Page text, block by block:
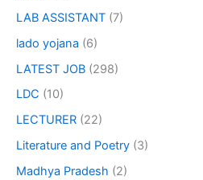
LAB ASSISTANT (7)
lado yojana (6)
LATEST JOB (298)
LDC (10)
LECTURER (22)
Literature and Poetry (3)
Madhya Pradesh (2)